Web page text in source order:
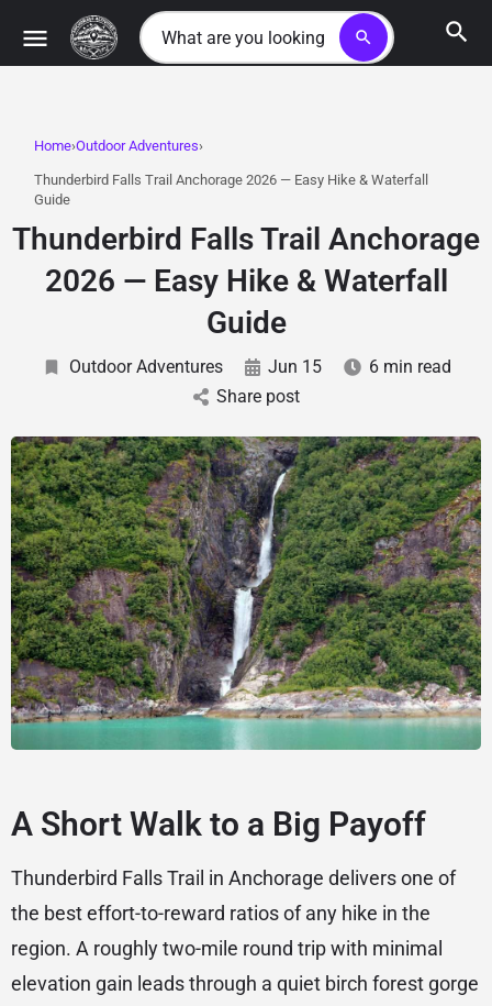
search
Home Outdoor Adventures
Thunderbird Falls Trail Anchorage 2026 — Easy Hike & Waterfall
Guide
Thunderbird Falls Trail Anchorage
2026 — Easy Hike & Waterfall
Guide
Outdoor Adventures Jun 15
6 min read
Share post
A Short Walk to a Big Payoff
Thunderbird Falls Trail in Anchorage delivers one of
the best effort-to-reward ratios of any hike in the
region. A roughly two-mile round trip with minimal
elevation gain leads through a quiet birch forest gorge